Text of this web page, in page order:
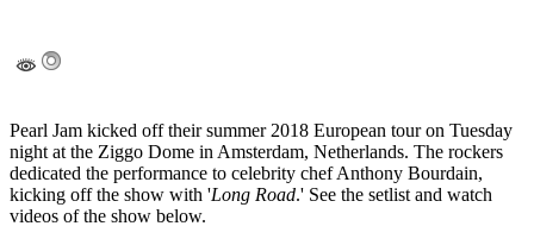
Pearl Jam kicked off their summer 2018 European tour on Tuesday
night at the Ziggo Dome in Amsterdam, Netherlands. The rockers
dedicated the performance to celebrity chef Anthony Bourdain,
kicking off the show with 'Long Road.' See the setlist and watch
videos of the show below.